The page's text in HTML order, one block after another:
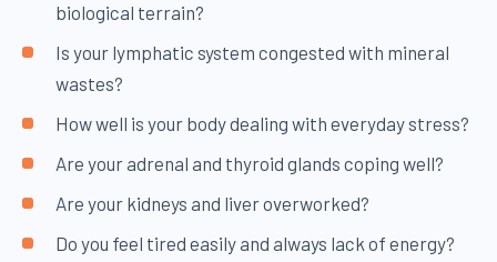
biological terrain?
Is your lymphatic system congested with mineral
wastes?
How well is your body dealing with everyday stress?
Are your adrenal and thyroid glands coping well?
Are your kidneys and liver overworked?
Do you feel tired easily and always lack of energy?